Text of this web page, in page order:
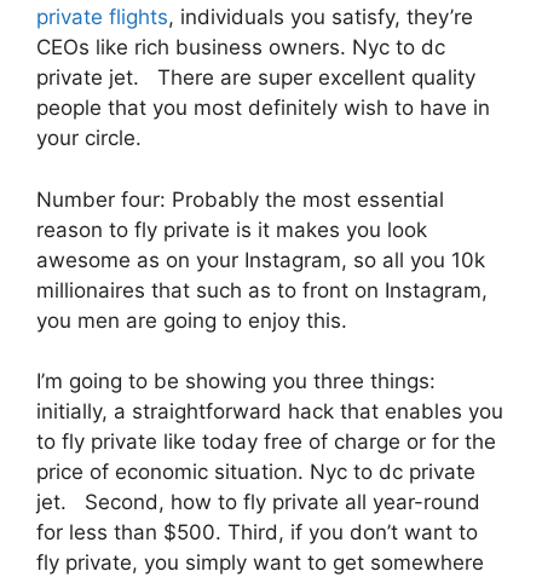
private flights, individuals you satisfy, they’re
CEOs like rich business owners. Nyc to dc
private jet. There are super excellent quality
people that you most definitely wish to have in
your circle.
Number four: Probably the most essential
reason to fly private is it makes you look
awesome as on your Instagram, so all you 10k
millionaires that such as to front on Instagram,
you men are going to enjoy this.
I’m going to be showing you three things:
initially, a straightforward hack that enables you
to fly private like today free of charge or for the
price of economic situation. Nyc to dc private
jet. Second, how to fly private all year-round
for less than $500. Third, if you don’t want to
fly private, you simply want to get somewhere